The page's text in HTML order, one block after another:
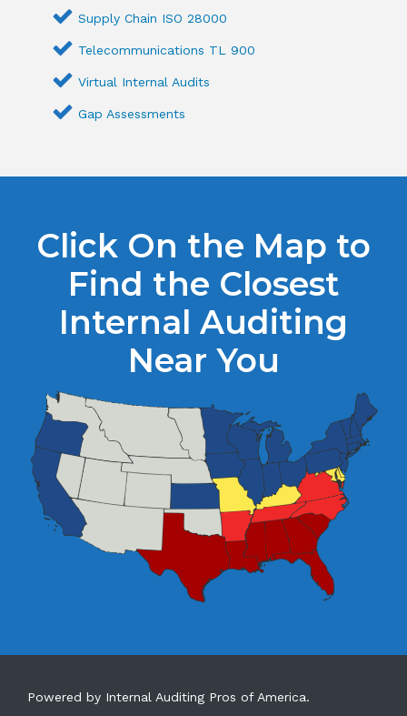
Supply Chain ISO 28000
Telecommunications TL 900
Virtual Internal Audits
Gap Assessments
Click On the Map to
Find the Closest
Internal Auditing
Near You
Powered by Internal Auditing Pros of America.